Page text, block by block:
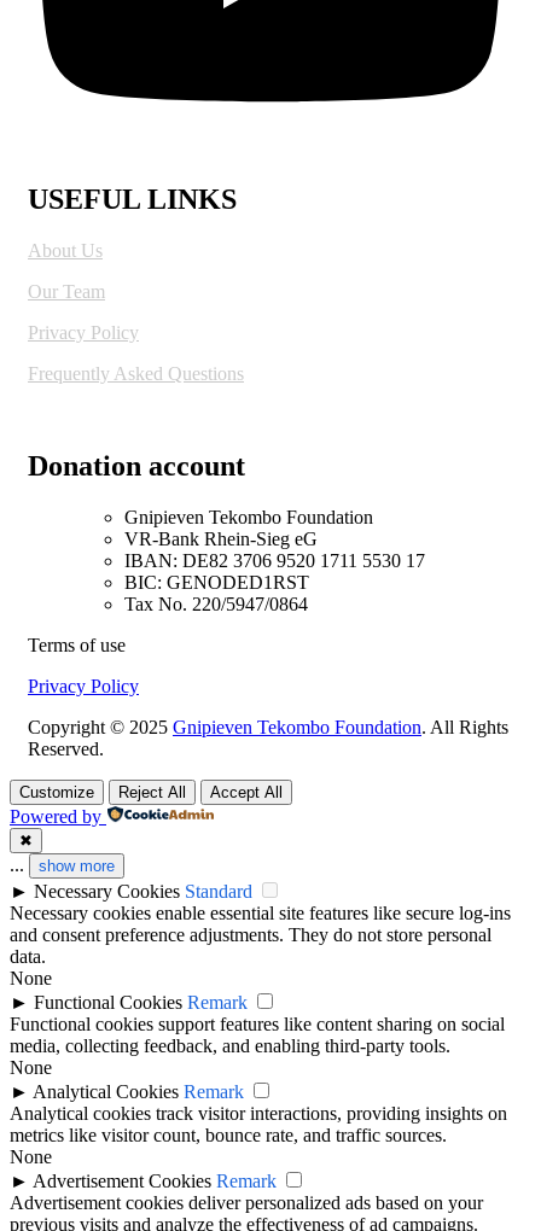
USEFUL LINKS
About Us
Our Team
Privacy Policy
Frequently Asked Questions
Donation account
Gnipieven Tekombo Foundation
VR-Bank Rhein-Sieg eG
IBAN: DE82 3706 9520 1711 5530 17
BIC: GENODED1RST
Tax No. 220/5947/0864
Terms of use
Privacy Policy
Copyright © 2025 Gnipieven Tekombo Foundation. All Rights
Reserved.
Customize Reject All Accept All
Powered by
✖
... show more
► Necessary Cookies Standard
Necessary cookies enable essential site features like secure log-ins
and consent preference adjustments. They do not store personal
data.
None
► Functional Cookies Remark
Functional cookies support features like content sharing on social
media, collecting feedback, and enabling third-party tools.
None
► Analytical Cookies Remark
Analytical cookies track visitor interactions, providing insights on
metrics like visitor count, bounce rate, and traffic sources.
None
► Advertisement Cookies Remark
Advertisement cookies deliver personalized ads based on your
previous visits and analyze the effectiveness of ad campaigns.